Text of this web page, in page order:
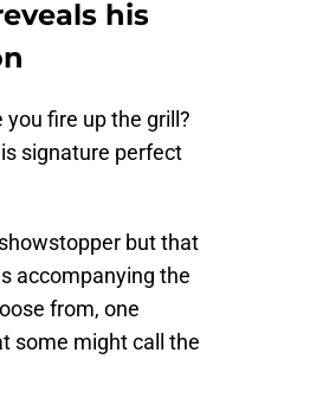
his
fire up the grill?
signature perfect
but that
accompanying the
from, one
some might call the